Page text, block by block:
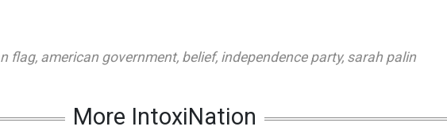
flag, american government, belief, independence party, sarah palin
More IntoxiNation